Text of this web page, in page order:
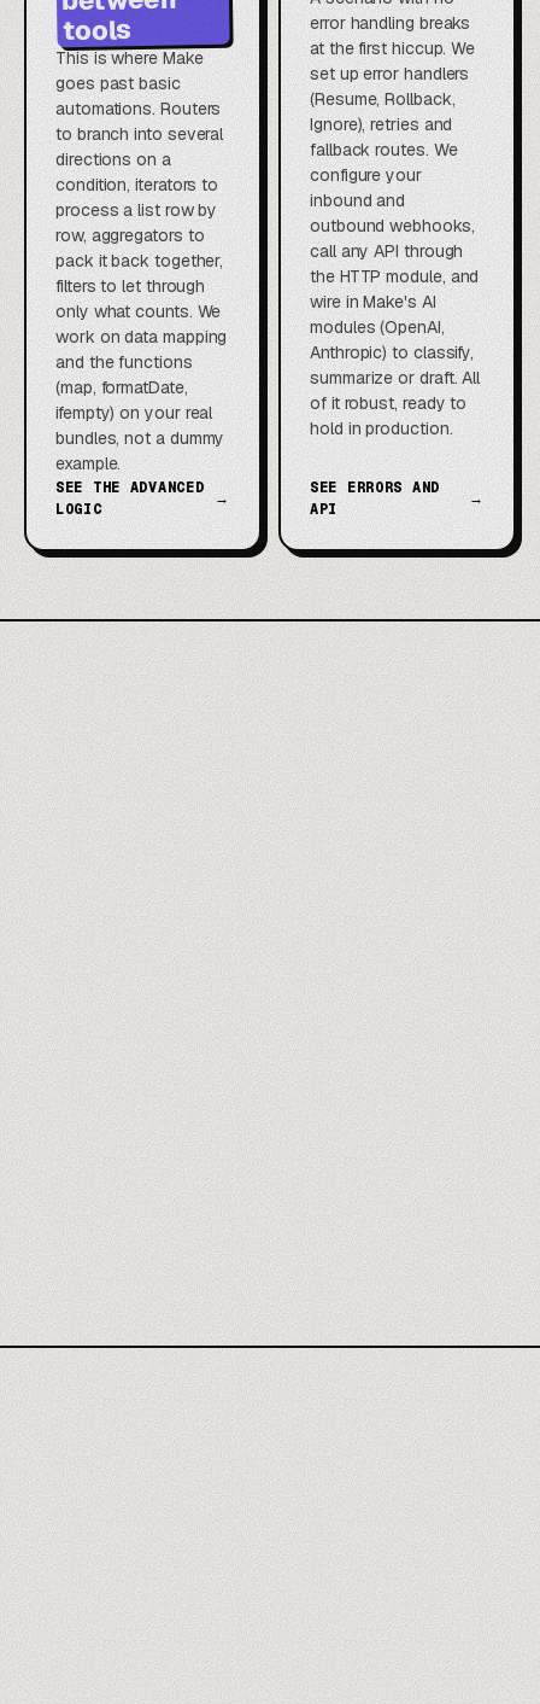
tools
This is where Make
goes past basic
automations. Routers
to branch into several
directions on a
condition, iterators to
process a list row by
row, aggregators to
pack it back together,
filters to let through
only what counts. We
work on data mapping
and the functions
(map, formatDate,
ifempty) on your real
bundles, not a dummy
example.
SEE THE ADVANCED
LOGIC
→
error handling breaks
at the first hiccup. We
set up error handlers
(Resume, Rollback,
Ignore), retries and
fallback routes. We
configure your
inbound and
outbound webhooks,
call any API through
the HTTP module, and
wire in Make's AI
modules (OpenAI,
Anthropic) to classify,
summarize or draft. All
of it robust, ready to
hold in production.
SEE ERRORS AND
API
→